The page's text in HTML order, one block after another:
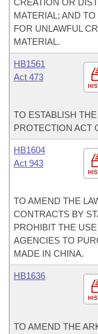
CREATION OR
MATERIAL; AND
FOR UNLAWFUL
MATERIAL.
HB1561
Act 473
TO ESTABLISH
PROTECTION ACT
HB1604
Act 943
TO AMEND THE
CONTRACTS BY
PROHIBIT THE
AGENCIES TO
MADE IN CHINA.
HB1636
TO AMEND THE